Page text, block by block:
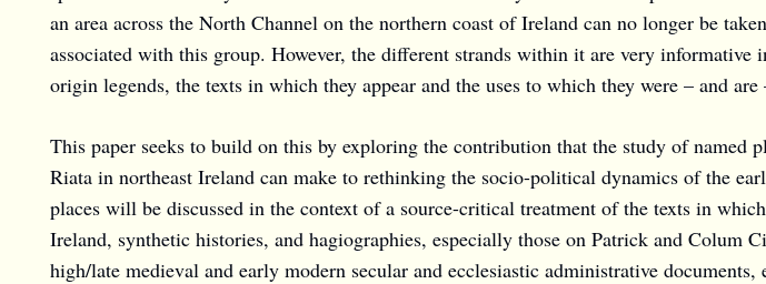
an area across the North Channel on the northern coast of Ireland can no longer be
associated with this group. However, the different strands within it are very
origin legends, the texts in which they appear and the uses to which they were – and are
This paper seeks to build on this by exploring the contribution that the study of
Riata in northeast Ireland can make to rethinking the socio-political dynamics of the
places will be discussed in the context of a source-critical treatment of the texts in
Ireland, synthetic histories, and hagiographies, especially those on Patrick and Colum
high/late medieval and early modern secular and ecclesiastic administrative